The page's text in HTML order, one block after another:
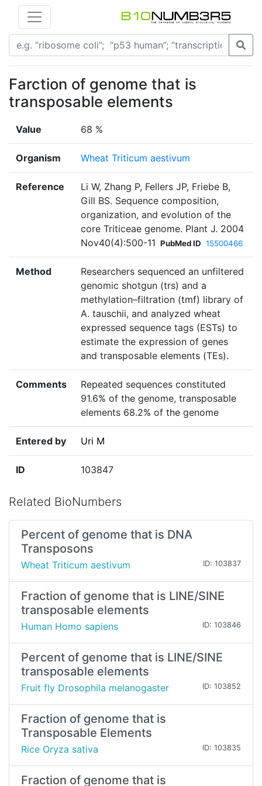
Farction of genome that is
transposable elements
Value 68 %
Organism Wheat Triticum aestivum
Reference
Li W, Zhang P, Fellers JP, Friebe B,
Gill BS. Sequence composition,
organization, and evolution of the
core Triticeae genome. Plant J. 2004
Nov40(4):500-11 PubMed ID 15500466
Method
Researchers sequenced an unfiltered
genomic shotgun (trs) and a
methylation–filtration (tmf) library of
A. tauschii, and analyzed wheat
expressed sequence tags (ESTs) to
estimate the expression of genes
and transposable elements (TEs).
Comments
Repeated sequences constituted
91.6% of the genome, transposable
elements 68.2% of the genome
Entered by Uri M
ID 103847
Related BioNumbers
Percent of genome that is DNA
Transposons
Wheat Triticum aestivum ID: 103837
Fraction of genome that is LINE/SINE
transposable elements
Human Homo sapiens ID: 103846
Percent of genome that is LINE/SINE
transposable elements
Fruit fly Drosophila melanogaster ID: 103852
Fraction of genome that is
Transposable Elements
Rice Oryza sativa ID: 103835
Fraction of genome that is